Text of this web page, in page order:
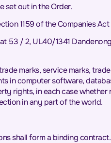
set out in the Order.
1159 of the Companies
53 / 2, UL40/1341
marks, service marks,
in computer software,
rights, in each case
in any part of the world.
shall form a binding contract.